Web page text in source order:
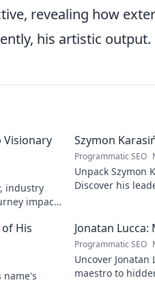
revealing how
his artistic output.
Visionary
industry
impacts
Szymon
Programmatic SEO
Unpack Szymon
Discover his
His
name's
Jonatan
Programmatic SEO
Uncover
maestro to